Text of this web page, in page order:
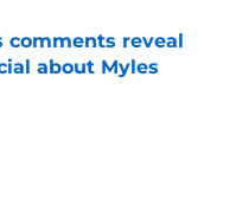
comments reveal
about Myles